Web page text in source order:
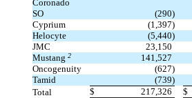
Coronado
SO
(290)
Cyprium
(1,397)
Helocyte
(5,440)
JMC
23,150
Mustang 2
141,527
Oncogenuity
(627)
Tamid
(739)
Total
$ 217,326 $